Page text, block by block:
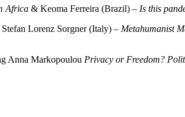
Africa & Keoma Ferreira (Brazil) – Is this
Lorenz Sorgner (Italy) – Metahumanist
Anna Markopoulou Privacy or Freedom?